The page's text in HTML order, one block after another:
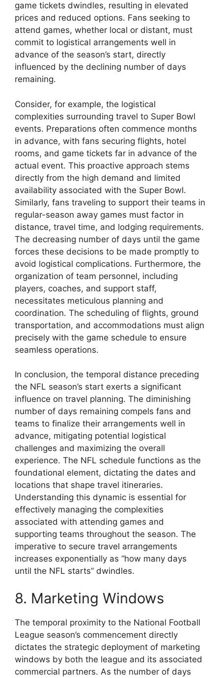
game tickets dwindles, resulting in elevated
prices and reduced options. Fans seeking to
attend games, whether local or distant, must
commit to logistical arrangements well in
advance of the season’s start, directly
influenced by the declining number of days
remaining.
Consider, for example, the logistical
complexities surrounding travel to Super Bowl
events. Preparations often commence months
in advance, with fans securing flights, hotel
rooms, and game tickets far in advance of the
actual event. This proactive approach stems
directly from the high demand and limited
availability associated with the Super Bowl.
Similarly, fans traveling to support their teams in
regular-season away games must factor in
distance, travel time, and lodging requirements.
The decreasing number of days until the game
forces these decisions to be made promptly to
avoid logistical complications. Furthermore, the
organization of team personnel, including
players, coaches, and support staff,
necessitates meticulous planning and
coordination. The scheduling of flights, ground
transportation, and accommodations must align
precisely with the game schedule to ensure
seamless operations.
In conclusion, the temporal distance preceding
the NFL season’s start exerts a significant
influence on travel planning. The diminishing
number of days remaining compels fans and
teams to finalize their arrangements well in
advance, mitigating potential logistical
challenges and maximizing the overall
experience. The NFL schedule functions as the
foundational element, dictating the dates and
locations that shape travel itineraries.
Understanding this dynamic is essential for
effectively managing the complexities
associated with attending games and
supporting teams throughout the season. The
imperative to secure travel arrangements
increases exponentially as “how many days
until the NFL starts” dwindles.
8. Marketing Windows
The temporal proximity to the National Football
League season’s commencement directly
dictates the strategic deployment of marketing
windows by both the league and its associated
commercial partners. As the number of days